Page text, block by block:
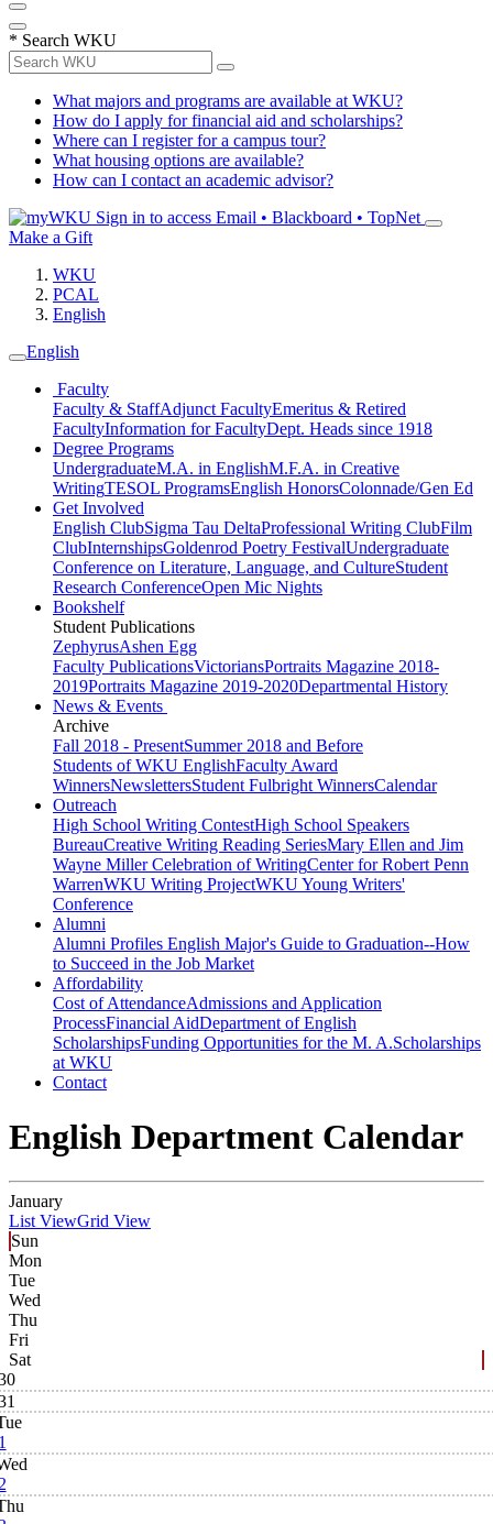
* Search WKU
What majors and programs are available at WKU?
How do I apply for financial aid and scholarships?
Where can I register for a campus tour?
What housing options are available?
How can I contact an academic advisor?
Sign in to access Email • Blackboard • TopNet
Make a Gift
WKU
PCAL
English
English
Faculty
Faculty & StaffAdjunct FacultyEmeritus & Retired
FacultyInformation for FacultyDept. Heads since 1918
Degree Programs
UndergraduateM.A. in EnglishM.F.A. in Creative
WritingTESOL ProgramsEnglish HonorsColonnade/Gen Ed
Get Involved
English ClubSigma Tau DeltaProfessional Writing ClubFilm
ClubInternshipsGoldenrod Poetry FestivalUndergraduate
Conference on Literature, Language, and CultureStudent
Research ConferenceOpen Mic Nights
Bookshelf
Student Publications
ZephyrusAshen Egg
Faculty PublicationsVictoriansPortraits Magazine 2018-
2019Portraits Magazine 2019-2020Departmental History
News & Events
Archive
Fall 2018 - PresentSummer 2018 and Before
Students of WKU EnglishFaculty Award
WinnersNewslettersStudent Fulbright WinnersCalendar
Outreach
High School Writing ContestHigh School Speakers
BureauCreative Writing Reading SeriesMary Ellen and Jim
Wayne Miller Celebration of WritingCenter for Robert Penn
WarrenWKU Writing ProjectWKU Young Writers'
Conference
Alumni
Alumni Profiles English Major's Guide to Graduation--How
to Succeed in the Job Market
Affordability
Cost of AttendanceAdmissions and Application
ProcessFinancial AidDepartment of English
ScholarshipsFunding Opportunities for the M. A.Scholarships
at WKU
Contact
English Department Calendar
January
List ViewGrid View
Sun
Mon
Tue
Wed
Thu
Fri
Sat